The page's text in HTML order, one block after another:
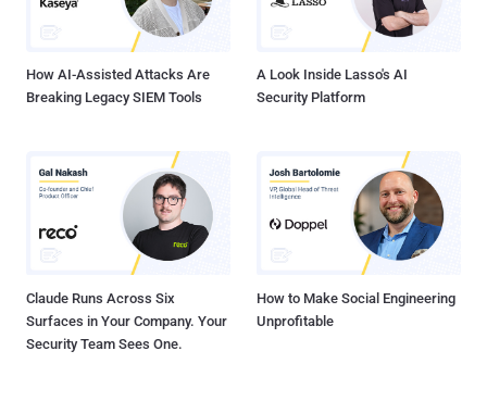
How AI-Assisted Attacks Are
Breaking Legacy SIEM Tools
A Look Inside Lasso's AI
Security Platform
Claude Runs Across Six
Surfaces in Your Company. Your
Security Team Sees One.
How to Make Social Engineering
Unprofitable